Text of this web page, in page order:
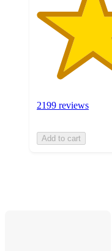
2199 reviews
Add to cart